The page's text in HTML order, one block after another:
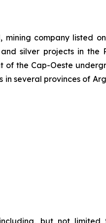
company listed
silver projects in the
the Cap-Oeste
several provinces of